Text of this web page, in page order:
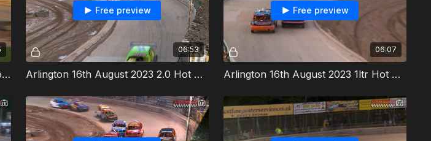
Arlington 16th August 2023 Stock Rods Heat 1
06:53
Free preview
Arlington 16th August 2023 2.0 Hot Rods Heat 1
06:07
Free preview
Arlington 16th August 2023 1ltr Hot Rods Heat 2